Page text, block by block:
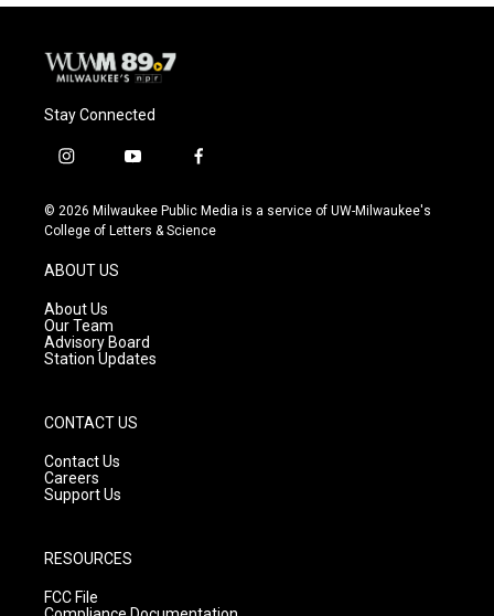
Stay Connected
i
s
t
g
r
a
m
y
u
t
f
c
e
© 2026 Milwaukee Public Media is a service of UW-Milwaukee's
College of Letters & Science
ABOUT US
About Us
Our Team
Advisory Board
Station Updates
CONTACT US
Contact Us
Careers
Support Us
RESOURCES
FCC File